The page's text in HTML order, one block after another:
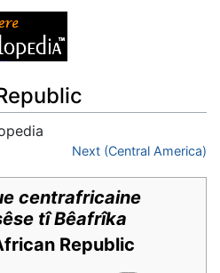
Next (Central America)
centrafricaine
tî Bêafrîka
Republic